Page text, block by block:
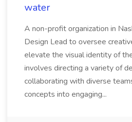
water
A non-profit organization in
Design Lead to oversee
elevate the visual identity of
involves directing a variety of
collaborating with diverse
concepts into engaging...